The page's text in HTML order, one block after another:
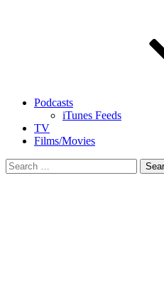
Podcasts
iTunes Feeds
TV
Films/Movies
Search
for: